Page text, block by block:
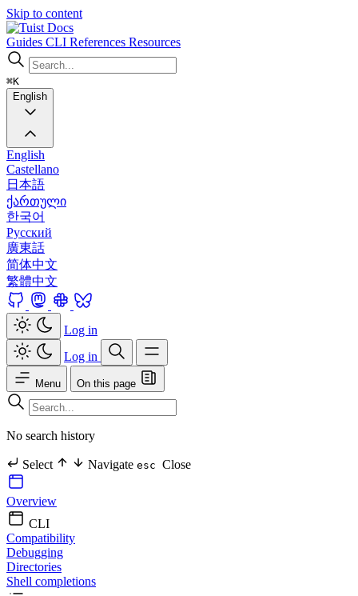
Skip to content
Docs
Guides CLI References Resources
⌘K
English
English
Castellano
日本語
ქართული
한국어
Русский
廣東話
简体中文
繁體中文
Log in
Log in
Menu On this page
No search history
Select Navigate esc Close
Overview
CLI
Compatibility
Debugging
Directories
Shell completions